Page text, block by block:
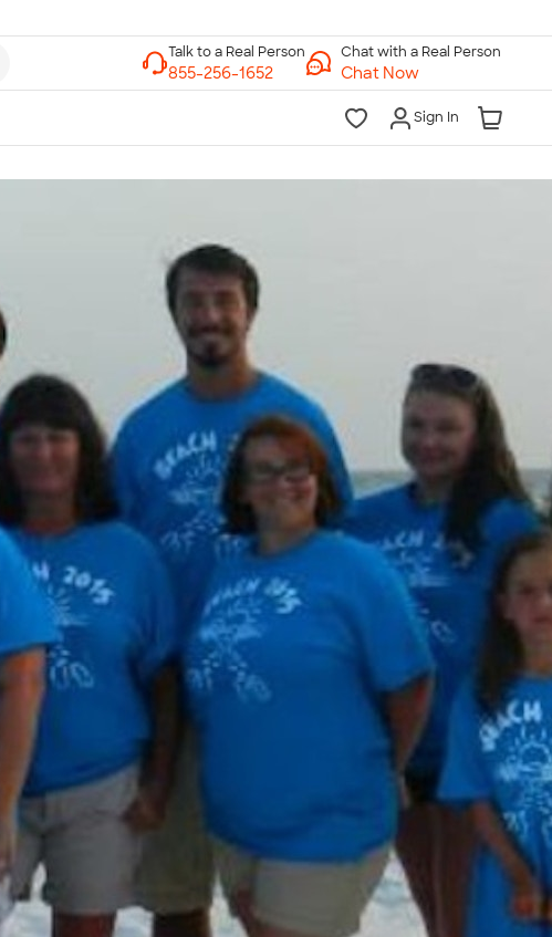
Chat with a Real Person
Chat Now
Sign In
7 Days a Week
8am-Midnight ET Mon-Fri
10am-6pm ET Saturday
10am-6pm ET Sunday
855-256-1652
Call